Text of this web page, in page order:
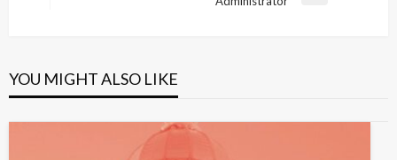
YOU MIGHT ALSO LIKE